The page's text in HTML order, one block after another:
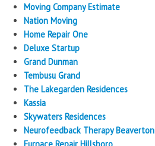
Moving Company Estimate
Nation Moving
Home Repair One
Deluxe Startup
Grand Dunman
Tembusu Grand
The Lakegarden Residences
Kassia
Skywaters Residences
Neurofeedback Therapy Beaverton